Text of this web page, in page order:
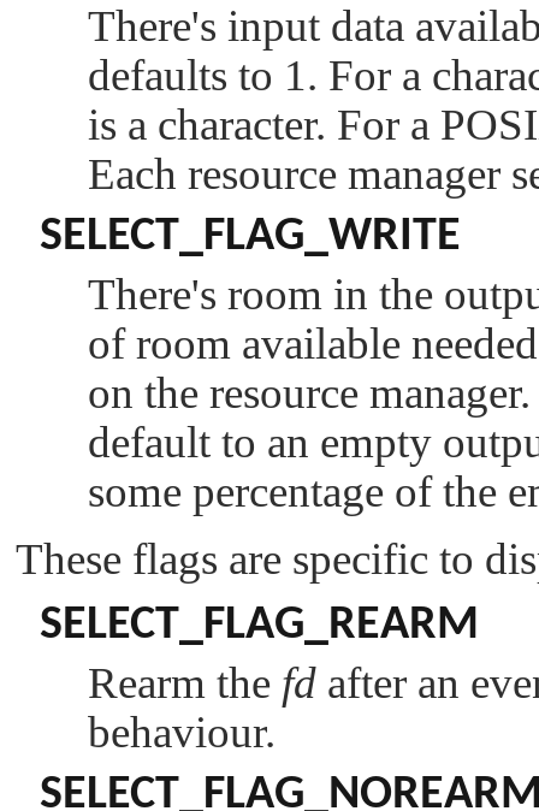
There's input data
defaults to 1. For a
is a character. For a
Each resource manager
SELECT_FLAG_WRITE
There's room in the
of room available
on the resource
default to an empty
some percentage of the
These flags are specific to
SELECT_FLAG_REARM
Rearm the fd after an
behaviour.